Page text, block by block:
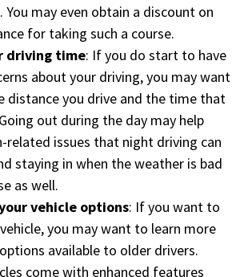
You may even obtain a discount on
for taking such a course.
driving time: If you do start to have
about your driving, you may want
distance you drive and the time that
out during the day may help
related issues that night driving can
staying in when the weather is bad
as well.
vehicle options: If you want to
you may want to learn more
available to older drivers.
come with enhanced features